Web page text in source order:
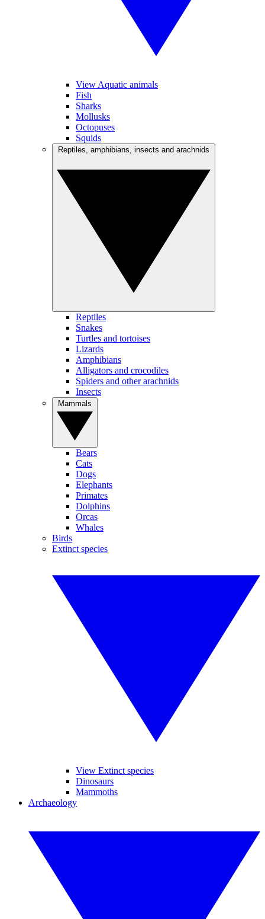
View Aquatic animals
Fish
Sharks
Mollusks
Octopuses
Squids
Reptiles
Snakes
Turtles and tortoises
Lizards
Amphibians
Alligators and crocodiles
Spiders and other arachnids
Insects
Bears
Cats
Dogs
Elephants
Primates
Dolphins
Orcas
Whales
Birds
Extinct species
View Extinct species
Dinosaurs
Mammoths
Archaeology